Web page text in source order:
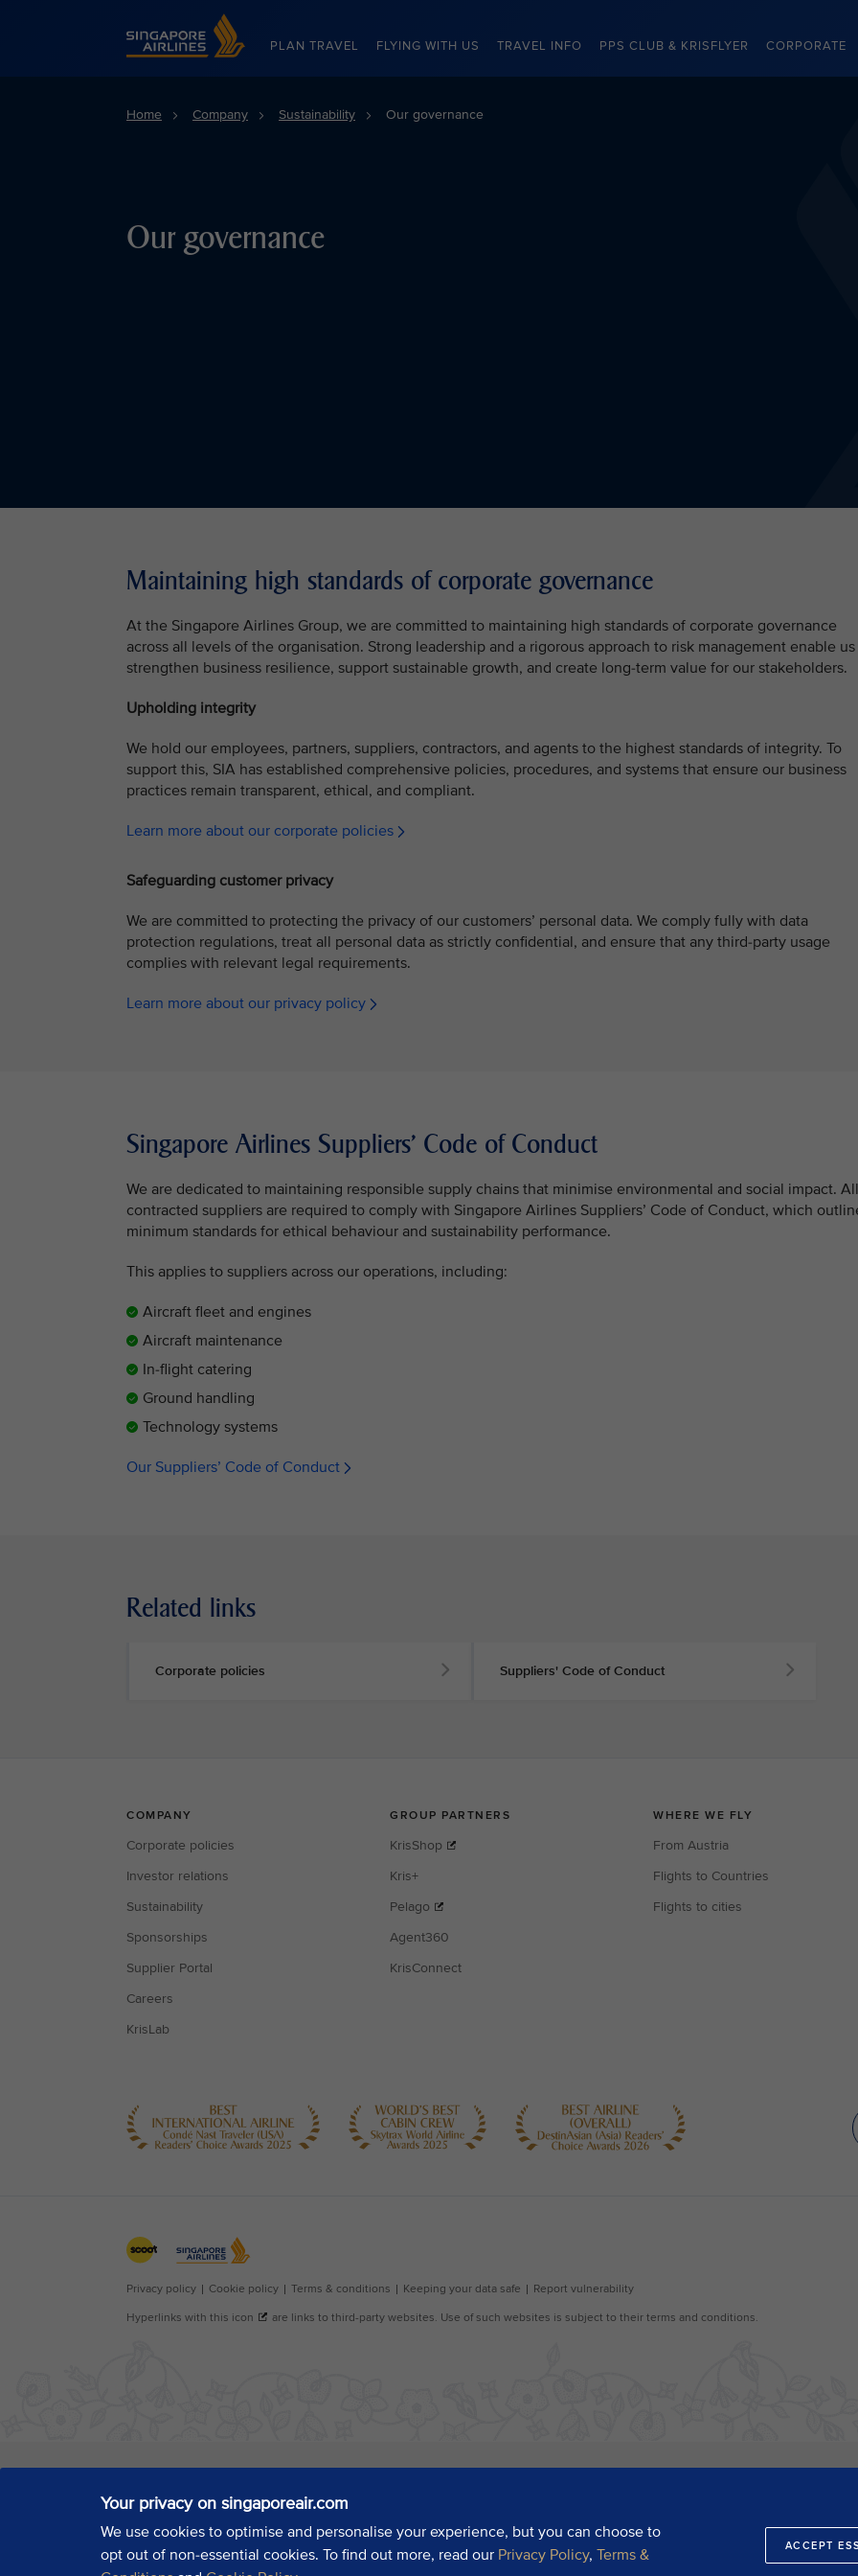
Singapore Airlines Home
PLAN TRAVEL FLYING WITH US TRAVEL INFO PPS CLUB & KRISFLYER CORPORATE
Your privacy on singaporeair.com
We use cookies to optimise and personalise your experience, but you can choose to
opt out of non-essential cookies. To find out more, read our Privacy Policy, Terms &
ACCEPT
Home Company Sustainability Our governance
Our governance
Maintaining high standards of corporate governance
At the Singapore Airlines Group, we are committed to maintaining high standards of corporate governance
across all levels of the organisation. Strong leadership and a rigorous approach to risk management enable
strengthen business resilience, support sustainable growth, and create long-term value for our stakeholders.
Upholding integrity
We hold our employees, partners, suppliers, contractors, and agents to the highest standards of integrity. To
support this, SIA has established comprehensive policies, procedures, and systems that ensure our business
practices remain transparent, ethical, and compliant.
Learn more about our corporate policies
Safeguarding customer privacy
We are committed to protecting the privacy of our customers’ personal data. We comply fully with data
protection regulations, treat all personal data as strictly confidential, and ensure that any third-party usage
complies with relevant legal requirements.
Learn more about our privacy policy
Singapore Airlines Suppliers’ Code of Conduct
We are dedicated to maintaining responsible supply chains that minimise environmental and social impact. All
contracted suppliers are required to comply with Singapore Airlines Suppliers’ Code of Conduct, which
minimum standards for ethical behaviour and sustainability performance.
This applies to suppliers across our operations, including:
Aircraft fleet and engines
Aircraft maintenance
In-flight catering
Ground handling
Technology systems
Our Suppliers’ Code of Conduct
Related links
Corporate policies Suppliers' Code of Conduct